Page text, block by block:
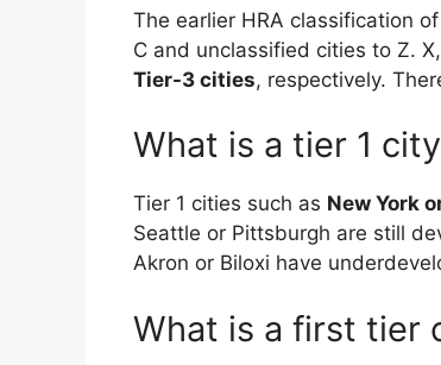
The earlier HRA classification
C and unclassified cities to Z.
Tier-3 cities, respectively.
What is a tier 1
Tier 1 cities such as New York
Seattle or Pittsburgh are still
Akron or Biloxi have
What is a first tier